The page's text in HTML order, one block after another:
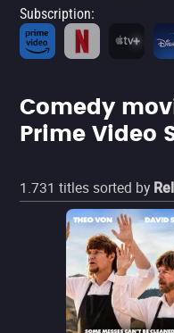
Subscription:
Comedy
Prime Video
1.731 titles sorted by